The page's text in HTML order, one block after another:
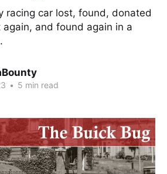
racing car lost, found, donated
and found again in a
• 5 min read